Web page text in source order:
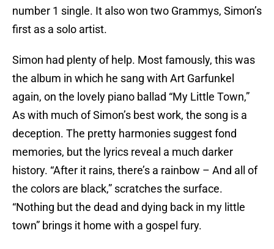
number 1 single. It also won two Grammys, Simon’s
first as a solo artist.
Simon had plenty of help. Most famously, this was
the album in which he sang with Art Garfunkel
again, on the lovely piano ballad “My Little Town,”
As with much of Simon’s best work, the song is a
deception. The pretty harmonies suggest fond
memories, but the lyrics reveal a much darker
history. “After it rains, there’s a rainbow – And all of
the colors are black,” scratches the surface.
“Nothing but the dead and dying back in my little
town” brings it home with a gospel fury.